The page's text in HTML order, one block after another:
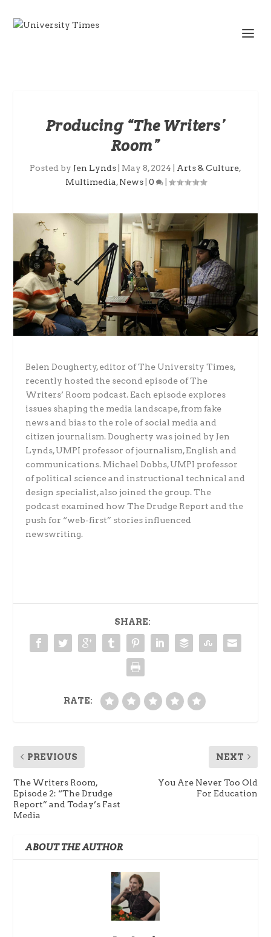
Producing “The Writers’
Room”
Posted by Jen Lynds May 8, 2024 Arts & Culture,
Multimedia,News| 0 |
Belen Dougherty, editor of The University Times,
recently hosted the second episode of The
Writers’ Room podcast. Each episode explores
issues shaping the media landscape, from fake
news and bias to the role of social media and
citizen journalism. Dougherty was joined by Jen
Lynds, UMPI professor of journalism, English and
communications. Michael Dobbs, UMPI professor
of political science and instructional technical and
design specialist, also joined the group. The
podcast examined how The Drudge Report and the
push for “web-first” stories influenced
newswriting.
SHARE:
RATE:
PREVIOUS
The Writers Room,
Episode 2: “The Drudge
Report” and Today’s Fast
Media
NEXT
You Are Never Too Old
For Education
ABOUT THE AUTHOR